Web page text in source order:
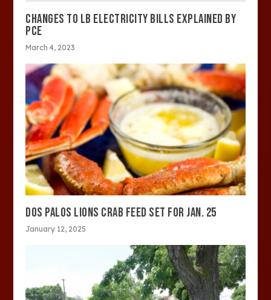
CHANGES TO LB ELECTRICITY BILLS EXPLAINED BY
PCE
March 4, 2023
DOS PALOS LIONS CRAB FEED SET FOR JAN. 25
January 12, 2025